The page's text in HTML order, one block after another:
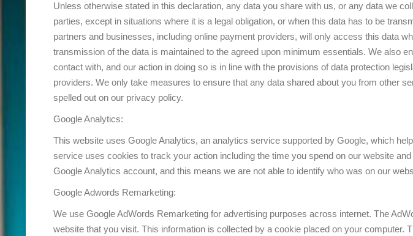
Unless otherwise stated in this declaration, any data you share with us, or any data we
parties, except in situations where it is a legal obligation, or when this data has to be
partners and businesses, including online payment providers, will only access this data
transmission of the data is maintained to the agreed upon minimum essentials. We also
contact with, and our action in doing so is in line with the provisions of data protection
providers. We only take measures to ensure that any data shared about you from other
spelled out on our privacy policy.
Google Analytics:
This website uses Google Analytics, an analytics service supported by Google, which
service uses cookies to track your action including the time you spend on our website
Google Analytics account, and this means we are not able to identify who was on our
Google Adwords Remarketing:
We use Google AdWords Remarketing for advertising purposes across internet. The
website that you visit. This information is collected by a cookie placed on your